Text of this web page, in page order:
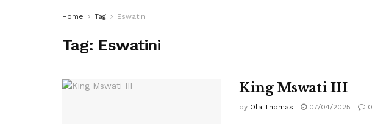
Home Tag Eswatini
Tag: Eswatini
King Mswati III
by Ola Thomas 07/04/2025 0